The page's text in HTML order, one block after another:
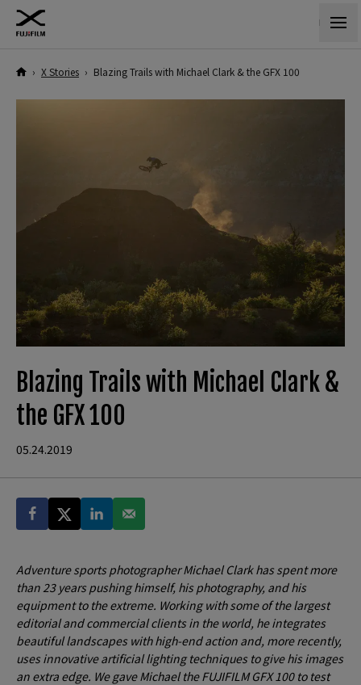
› X Stories › Blazing Trails with Michael Clark & the GFX 100
Blazing Trails with Michael Clark &
the GFX 100
05.24.2019
Adventure sports photographer Michael Clark has spent more
than 23 years pushing himself, his photography, and his
equipment to the extreme. Working with some of the largest
editorial and commercial clients in the world, he integrates
beautiful landscapes with high-end action and, more recently,
uses innovative artificial lighting techniques to give his images
an extra edge. We gave Michael the FUJIFILM GFX 100 to test